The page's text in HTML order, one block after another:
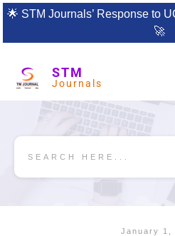
🌟 STM Journals’ Response to
🚀
STM
Journals
January 1,